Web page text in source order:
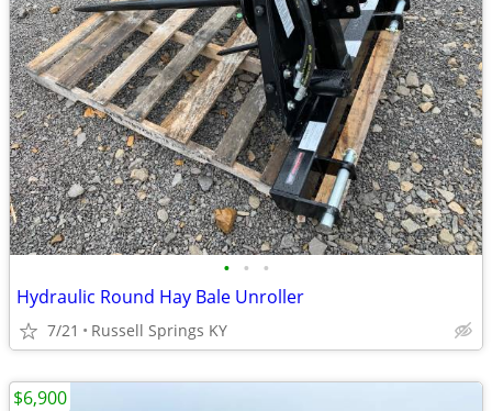
• • •
Hydraulic Round Hay Bale Unroller
7/21 Russell Springs KY
$6,900